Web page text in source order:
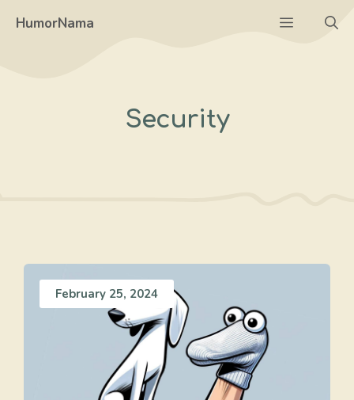
HumorNama Menu
Security
February 25, 2024